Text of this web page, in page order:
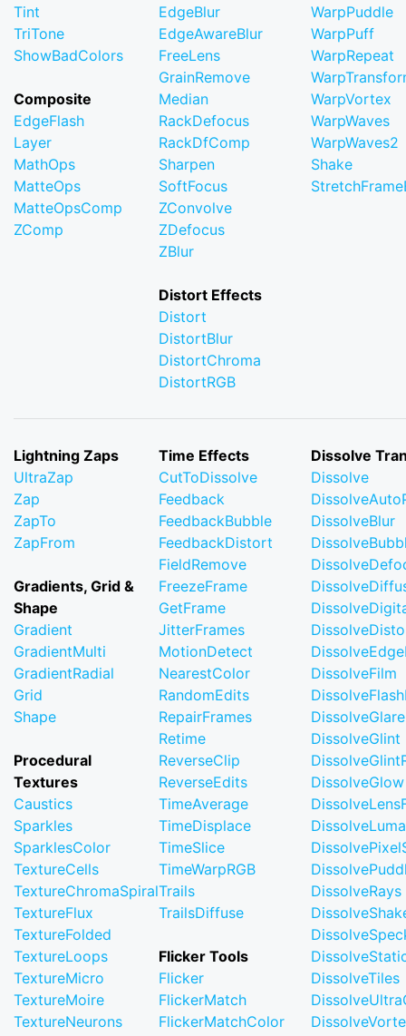
Tint
TriTone
ShowBadColors
Composite
EdgeFlash
Layer
MathOps
MatteOps
MatteOpsComp
ZComp
EdgeBlur
EdgeAwareBlur
FreeLens
GrainRemove
Median
RackDefocus
RackDfComp
Sharpen
SoftFocus
ZConvolve
ZDefocus
ZBlur
Distort Effects
Distort
DistortBlur
DistortChroma
DistortRGB
WarpPuddle
WarpPuff
WarpRepeat
WarpVortex
WarpWaves
WarpWaves2
Shake
Lightning Zaps
UltraZap
Zap
ZapTo
ZapFrom
Gradients, Grid &
Shape
Gradient
GradientMulti
GradientRadial
Grid
Shape
Procedural
Textures
Caustics
Sparkles
SparklesColor
TextureCells
TextureChromaSpiral
TextureFlux
TextureFolded
TextureLoops
TextureMicro
TextureMoire
TextureNeurons
Time Effects
CutToDissolve
Feedback
FeedbackBubble
FeedbackDistort
FieldRemove
FreezeFrame
GetFrame
JitterFrames
MotionDetect
NearestColor
RandomEdits
RepairFrames
Retime
ReverseClip
ReverseEdits
TimeAverage
TimeDisplace
TimeSlice
TimeWarpRGB
Trails
TrailsDiffuse
Flicker Tools
Flicker
FlickerMatch
FlickerMatchColor
Dissolve
Dissolve
DissolveBlur
DissolveFilm
DissolveGlare
DissolveGlint
DissolveGlow
DissolveLuma
DissolveRays
DissolveTiles